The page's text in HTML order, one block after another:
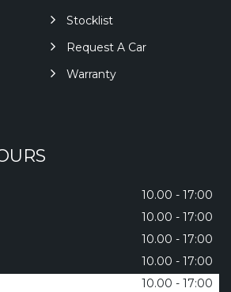
Stocklist
Request A Car
Warranty
10.00 - 17:00
10.00 - 17:00
10.00 - 17:00
10.00 - 17:00
10.00 - 17:00